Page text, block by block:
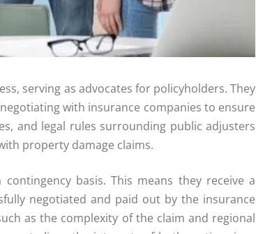
serving as advocates for policyholders. They
with insurance companies to ensure
and legal rules surrounding public adjusters
property damage claims.
basis. This means they receive a
negotiated and paid out by the insurance
as the complexity of the claim and regional